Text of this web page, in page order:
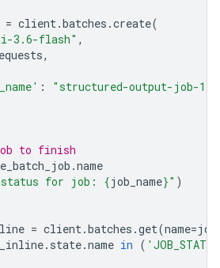
= client.batches .create(
3.6-flash" ,
,
:
"structured-output-job-1"
to finish
.name
for job: {job_name}" )
= client.batches .get(name=
. state.name in (